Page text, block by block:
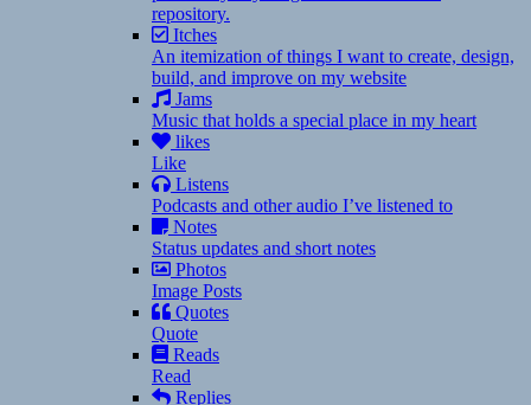
repository.
Itches
An itemization of things I want to create, design,
build, and improve on my website
Jams
Music that holds a special place in my heart
likes
Like
Listens
Podcasts and other audio I’ve listened to
Notes
Status updates and short notes
Photos
Image Posts
Quotes
Quote
Reads
Read
Replies